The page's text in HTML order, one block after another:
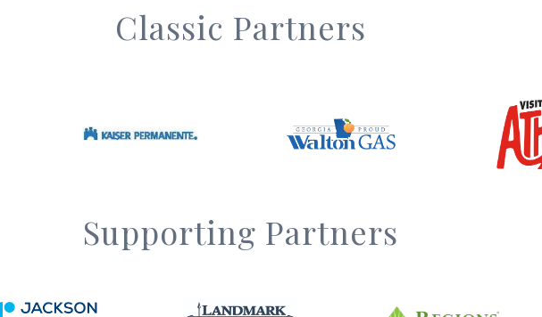
Classic Partners
Supporting Partners